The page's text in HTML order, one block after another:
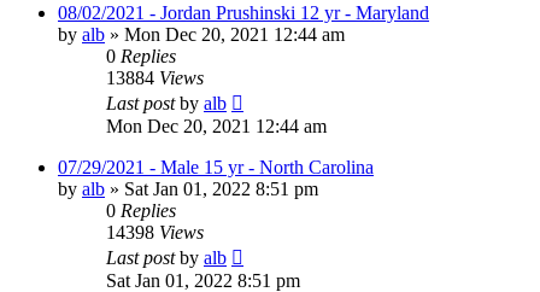
08/02/2021 - Jordan Prushinski 12 yr - Maryland
by alb » Mon Dec 20, 2021 12:44 am
0 Replies
13884 Views
Last postby alb
Mon Dec 20, 2021 12:44 am
07/29/2021 - Male 15 yr - North Carolina
by alb » Sat Jan 01, 2022 8:51 pm
0 Replies
14398 Views
Last postby alb
Sat Jan 01, 2022 8:51 pm